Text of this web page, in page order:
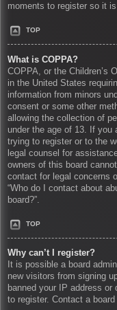
moments to register so it
TOP
What is COPPA?
COPPA, or the Children’s
in the United States
information from minors
consent or some other
allowing the collection of
under the age of 13. If you
trying to register or to the
legal counsel for
owners of this board
contact for legal concerns
“Who do I contact about
board?”.
TOP
Why can’t I register?
It is possible a board
new visitors from signing
banned your IP address
to register. Contact a